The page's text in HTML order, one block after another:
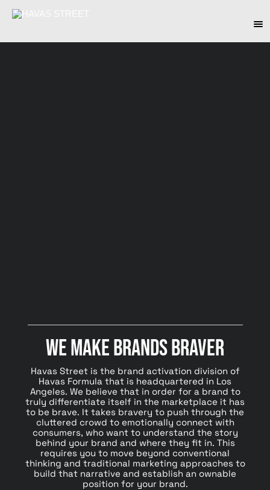
We Make Brands Braver
Havas Street is the brand activation division of
Havas Formula that is headquartered in Los
Angeles. We believe that in order for a brand to
truly differentiate itself in the marketplace it has
to be brave. It takes bravery to push through the
cluttered crowd to emotionally connect with
consumers, who want to understand the story
behind your brand and where they fit in. This
requires you to move beyond conventional
thinking and traditional marketing approaches to
build that narrative and establish an ownable
position for your brand.